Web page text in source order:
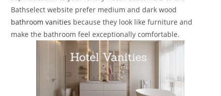
Bathselect website prefer medium and dark wood
bathroom vanities because they look like furniture and
make the bathroom feel exceptionally comfortable.